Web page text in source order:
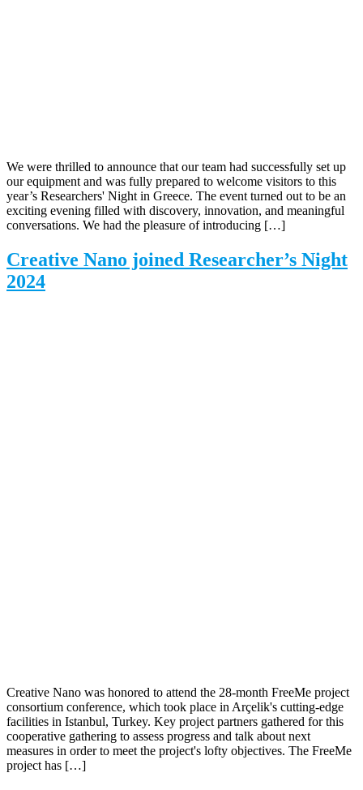
We were thrilled to announce that our team had successfully set up
our equipment and was fully prepared to welcome visitors to this
year’s Researchers' Night in Greece. The event turned out to be an
exciting evening filled with discovery, innovation, and meaningful
conversations. We had the pleasure of introducing […]
Creative Nano joined Researcher’s Night
2024
Creative Nano was honored to attend the 28-month FreeMe project
consortium conference, which took place in Arçelik's cutting-edge
facilities in Istanbul, Turkey. Key project partners gathered for this
cooperative gathering to assess progress and talk about next
measures in order to meet the project's lofty objectives. The FreeMe
project has […]